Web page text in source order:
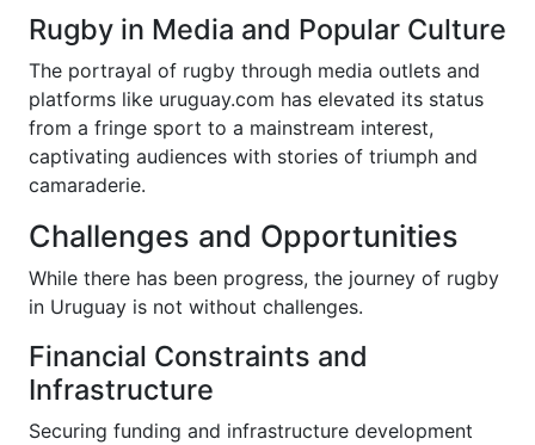
Rugby in Media and Popular Culture
The portrayal of rugby through media outlets and
platforms like uruguay.com has elevated its status
from a fringe sport to a mainstream interest,
captivating audiences with stories of triumph and
camaraderie.
Challenges and Opportunities
While there has been progress, the journey of rugby
in Uruguay is not without challenges.
Financial Constraints and
Infrastructure
Securing funding and infrastructure development